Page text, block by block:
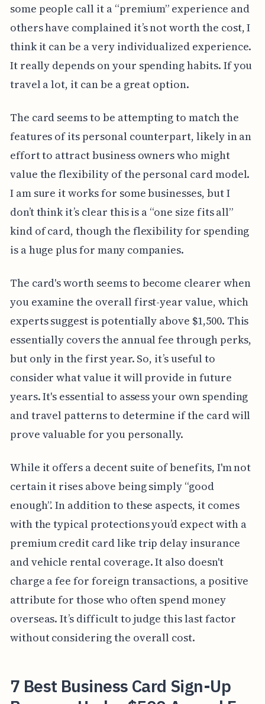
some people call it a “premium” experience and
others have complained it’s not worth the cost, I
think it can be a very individualized experience.
It really depends on your spending habits. If you
travel a lot, it can be a great option.
The card seems to be attempting to match the
features of its personal counterpart, likely in an
effort to attract business owners who might
value the flexibility of the personal card model.
I am sure it works for some businesses, but I
don’t think it’s clear this is a “one size fits all”
kind of card, though the flexibility for spending
is a huge plus for many companies.
The card's worth seems to become clearer when
you examine the overall first-year value, which
experts suggest is potentially above $1,500. This
essentially covers the annual fee through perks,
but only in the first year. So, it’s useful to
consider what value it will provide in future
years. It's essential to assess your own spending
and travel patterns to determine if the card will
prove valuable for you personally.
While it offers a decent suite of benefits, I'm not
certain it rises above being simply “good
enough”. In addition to these aspects, it comes
with the typical protections you’d expect with a
premium credit card like trip delay insurance
and vehicle rental coverage. It also doesn't
charge a fee for foreign transactions, a positive
attribute for those who often spend money
overseas. It’s difficult to judge this last factor
without considering the overall cost.
7 Best Business Card Sign-Up